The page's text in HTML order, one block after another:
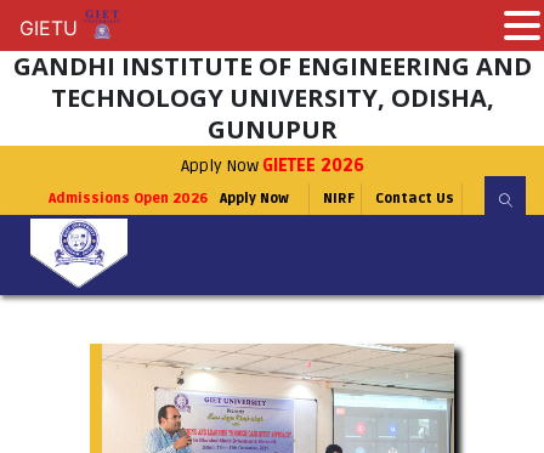
GANDHI INSTITUTE OF ENGINEERING AND
TECHNOLOGY UNIVERSITY, ODISHA,
GUNUPUR
Apply Now GIETEE 2026
Admissions Open 2026 Apply Now NIRF Contact Us
GIETU
GIETU